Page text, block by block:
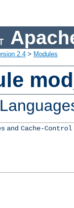
2.4 > Modules
and Cache-Control